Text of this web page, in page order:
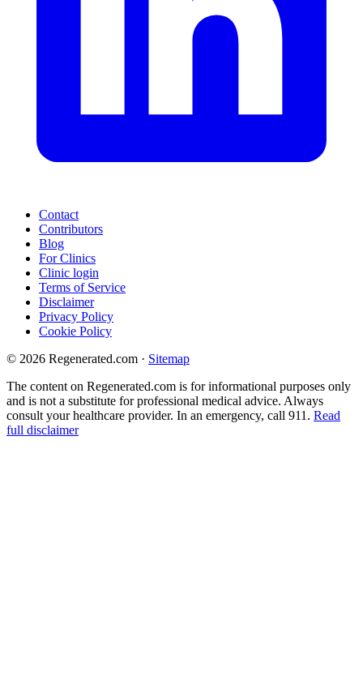
Contact
Contributors
Blog
For Clinics
Clinic login
Terms of Service
Disclaimer
Privacy Policy
Cookie Policy
© 2026 Regenerated.com · Sitemap
The content on Regenerated.com is for informational purposes only
and is not a substitute for professional medical advice. Always
consult your healthcare provider. In an emergency, call 911. Read
full disclaimer